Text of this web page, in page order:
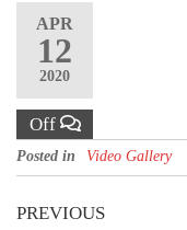
APR
12
2020
Off
Posted in Video Gallery
PREVIOUS